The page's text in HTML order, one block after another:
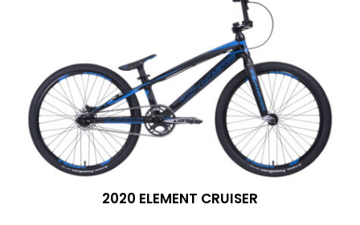
2020 ELEMENT CRUISER